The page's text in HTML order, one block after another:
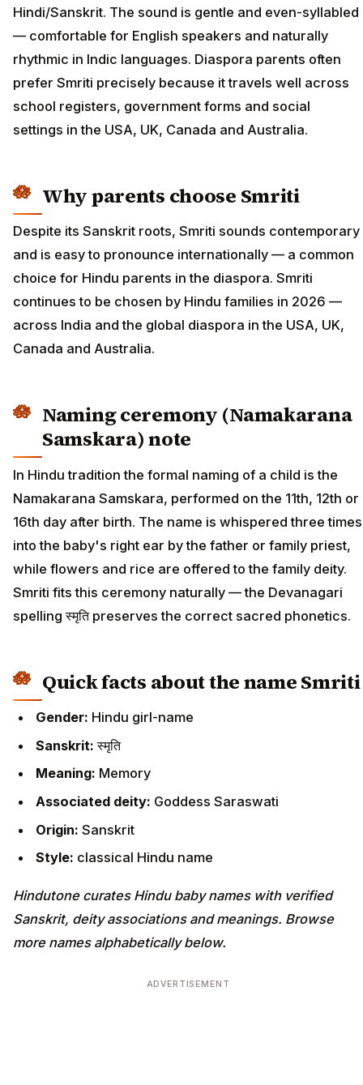
Hindi/Sanskrit. The sound is gentle and even-syllabled
— comfortable for English speakers and naturally
rhythmic in Indic languages. Diaspora parents often
prefer Smriti precisely because it travels well across
school registers, government forms and social
settings in the USA, UK, Canada and Australia.
Why parents choose Smriti
Despite its Sanskrit roots, Smriti sounds contemporary
and is easy to pronounce internationally — a common
choice for Hindu parents in the diaspora. Smriti
continues to be chosen by Hindu families in 2026 —
across India and the global diaspora in the USA, UK,
Canada and Australia.
Naming ceremony (Namakarana
Samskara) note
In Hindu tradition the formal naming of a child is the
Namakarana Samskara, performed on the 11th, 12th or
16th day after birth. The name is whispered three times
into the baby's right ear by the father or family priest,
while flowers and rice are offered to the family deity.
Smriti fits this ceremony naturally — the Devanagari
spelling स्मृति preserves the correct sacred phonetics.
Quick facts about the name Smriti
Gender: Hindu girl-name
Sanskrit:स्मृति
Meaning: Memory
Associated deity: Goddess Saraswati
Origin: Sanskrit
Style: classical Hindu name
Hindutone curates Hindu baby names with verified
Sanskrit, deity associations and meanings. Browse
more names alphabetically below.
ADVERTISEMENT